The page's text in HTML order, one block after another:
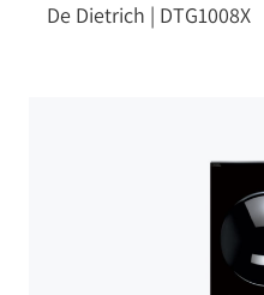
De Dietrich | DTG1008X